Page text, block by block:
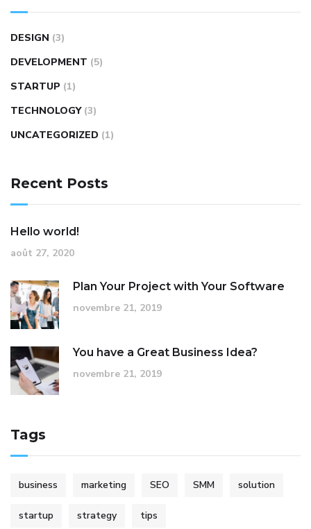
DESIGN (3)
DEVELOPMENT (5)
STARTUP (1)
TECHNOLOGY (3)
UNCATEGORIZED (1)
Recent Posts
Hello world!
août 27, 2020
Plan Your Project with Your Software
novembre 21, 2019
You have a Great Business Idea?
novembre 21, 2019
Tags
business marketing SEO SMM solution
startup strategy tips